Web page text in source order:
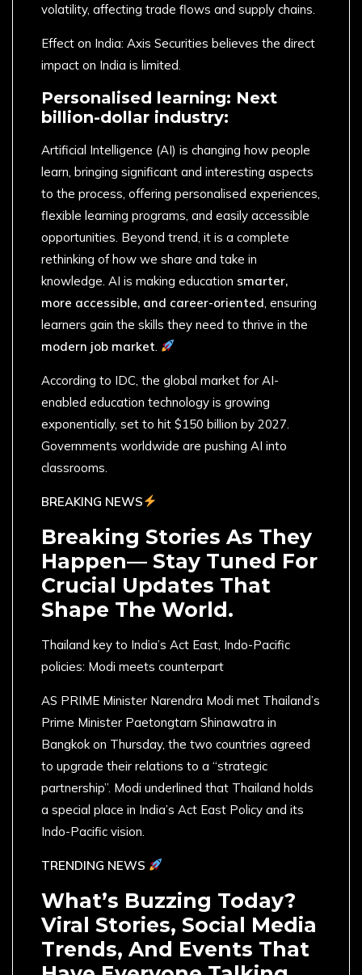
volatility, affecting trade flows and supply chains.
Effect on India: Axis Securities believes the direct
impact on India is limited.
Personalised learning: Next
billion-dollar industry:
Artificial Intelligence (AI) is changing how people
learn, bringing significant and interesting aspects
to the process, offering personalised experiences,
flexible learning programs, and easily accessible
opportunities. Beyond trend, it is a complete
rethinking of how we share and take in
knowledge. AI is making education smarter,
more accessible, and career-oriented , ensuring
learners gain the skills they need to thrive in the
modern job market
According to IDC, the global market for AI-
enabled education technology is growing
exponentially, set to hit $150 billion by 2027.
Governments worldwide are pushing AI into
classrooms.
BREAKING NEWS
Breaking Stories As They
Happen— Stay Tuned For
Crucial Updates That
Shape The World.
Thailand key to India’s Act East, Indo-Pacific
policies: Modi meets counterpart
AS PRIME Minister Narendra Modi met Thailand’s
Prime Minister Paetongtarn Shinawatra in
Bangkok on Thursday, the two countries agreed
to upgrade their relations to a “strategic
partnership”. Modi underlined that Thailand holds
a special place in India’s Act East Policy and its
Indo-Pacific vision.
TRENDING NEWS
What’s Buzzing Today?
Viral Stories, Social Media
Trends, And Events That